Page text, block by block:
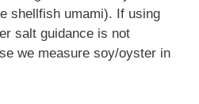
shellfish umami). If using
salt guidance is not
we measure soy/oyster in